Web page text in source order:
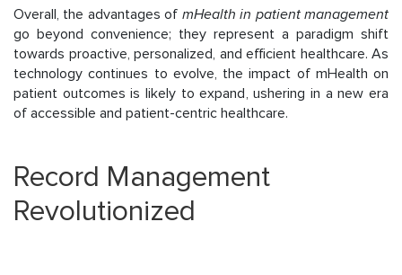
Overall, the advantages of mHealth in patient management
go beyond convenience; they represent a paradigm shift
towards proactive, personalized, and efficient healthcare. As
technology continues to evolve, the impact of mHealth on
patient outcomes is likely to expand, ushering in a new era
of accessible and patient-centric healthcare.
Record Management
Revolutionized